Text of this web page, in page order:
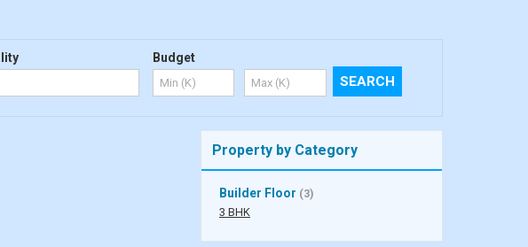
Budget
Property by Category
Builder Floor (3)
3 BHK